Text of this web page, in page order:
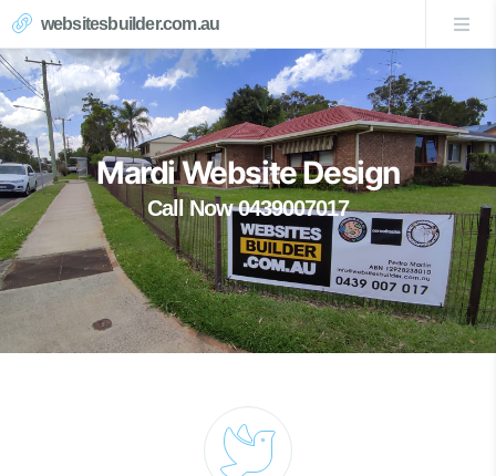
websitesbuilder.com.au
Mardi Website Design
Call Now 0439007017